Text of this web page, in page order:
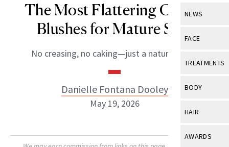
NEWS
View All
Industry &
FACE
View All
Eye Care
TREATMENTS
View All
BODY
View All
HAIR
View All
AWARDS
The Most Flattering Cream
Blushes for Mature Skin
No creasing, no caking—just a natural glow.
Danielle Fontana Dooley
May 19, 2026